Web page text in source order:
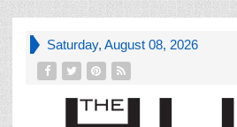
Saturday, August 08, 2026